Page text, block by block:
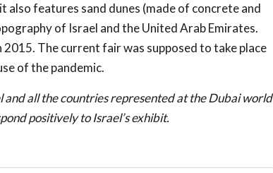
also features sand dunes (made of concrete and
of Israel and the United Arab Emirates.
The current fair was supposed to take place
of the pandemic.
and all the countries represented at the Dubai world
positively to Israel’s exhibit.